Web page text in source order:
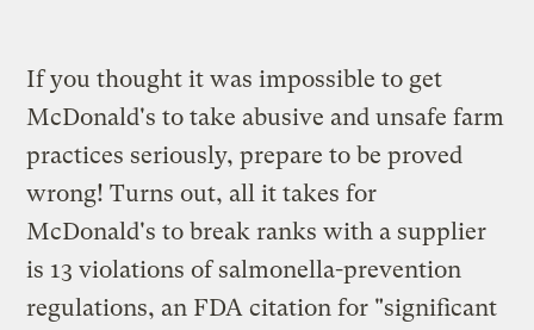
If you thought it was impossible to get
McDonald's to take abusive and unsafe farm
practices seriously, prepare to be proved
wrong! Turns out, all it takes for
McDonald's to break ranks with a supplier
is 13 violations of salmonella-prevention
regulations, an FDA citation for "significant